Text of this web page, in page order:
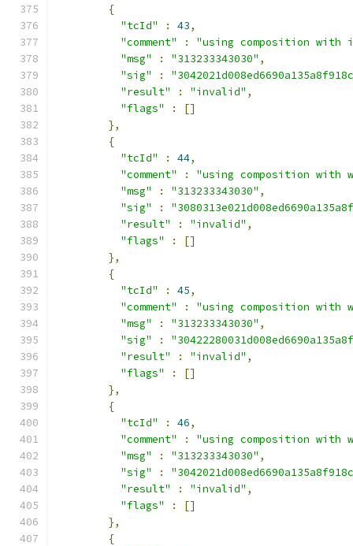
{
"tcId"
: 43,
"comment"
:
"using composition
"msg"
: "313233343030" ,
"sig"
:
"result"
: "invalid" ,
"flags"
:
[]
},
{
"tcId"
: 44,
"comment"
:
"using composition with
"msg"
: "313233343030" ,
"sig"
:
"result"
: "invalid" ,
"flags"
:
[]
},
{
"tcId"
: 45,
"comment"
:
"using composition with
"msg"
: "313233343030" ,
"sig"
:
"result"
: "invalid" ,
"flags"
:
[]
},
{
"tcId"
: 46,
"comment"
:
"using composition with
"msg"
: "313233343030" ,
"sig"
:
"result"
: "invalid" ,
"flags"
:
[]
},
{